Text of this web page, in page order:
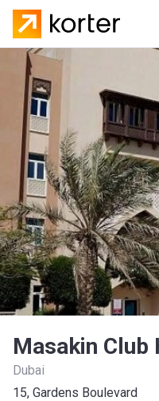
Masakin Club
Dubai
15, Gardens Boulevard